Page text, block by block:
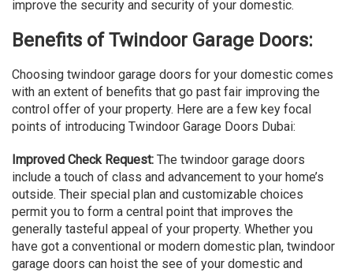
improve the security and security of your domestic.
Benefits of Twindoor Garage Doors:
Choosing twindoor garage doors for your domestic comes
with an extent of benefits that go past fair improving the
control offer of your property. Here are a few key focal
points of introducing Twindoor Garage Doors Dubai:
Improved Check Request: The twindoor garage doors
include a touch of class and advancement to your home’s
outside. Their special plan and customizable choices
permit you to form a central point that improves the
generally tasteful appeal of your property. Whether you
have got a conventional or modern domestic plan, twindoor
garage doors can hoist the see of your domestic and